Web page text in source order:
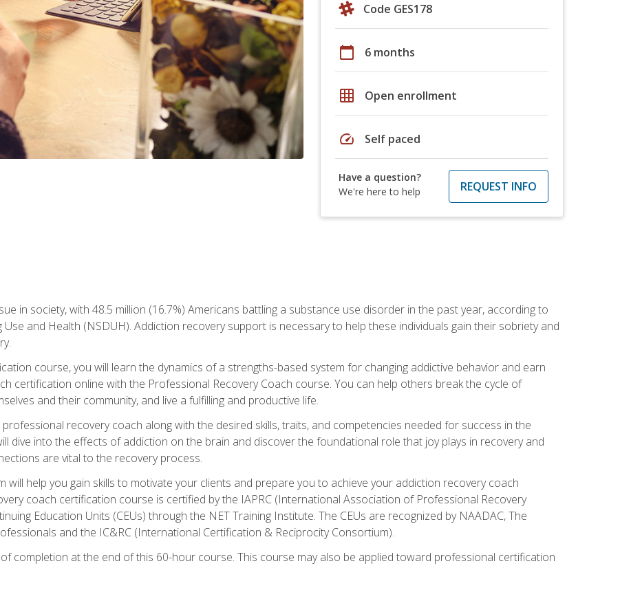
Code GES178
calendar_today 6 months
grid_on Open enrollment
speed Self paced
Have a question?
We're here to help
REQUEST INFO
in society, with 48.5 million (16.7%) Americans battling a substance use disorder in the past year, according to
and Health (NSDUH). Addiction recovery support is necessary to help these individuals gain their sobriety and
course, you will learn the dynamics of a strengths-based system for changing addictive behavior and earn
certification online with the Professional Recovery Coach course. You can help others break the cycle of
and their community, and live a fulfilling and productive life.
recovery coach along with the desired skills, traits, and competencies needed for success in the
dive into the effects of addiction on the brain and discover the foundational role that joy plays in recovery and
are vital to the recovery process.
will help you gain skills to motivate your clients and prepare you to achieve your addiction recovery coach
coach certification course is certified by the IAPRC (International Association of Professional Recovery
Education Units (CEUs) through the NET Training Institute. The CEUs are recognized by NAADAC, The
and the IC&RC (International Certification & Reciprocity Consortium).
completion at the end of this 60-hour course. This course may also be applied toward professional certification